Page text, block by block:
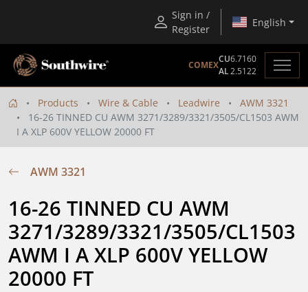
Sign in /
Register
English
COMEX
CU6.7160
AL2.5122
Products Wire & Cable Leadwire
AWM 3321
16-26 TINNED CU AWM 3271/3289/3321/3505/CL1503 AWM
I A XLP 600V YELLOW 20000 FT
AWM 3321
16-26 TINNED CU AWM
3271/3289/3321/3505/CL1503
AWM I A XLP 600V YELLOW
20000 FT